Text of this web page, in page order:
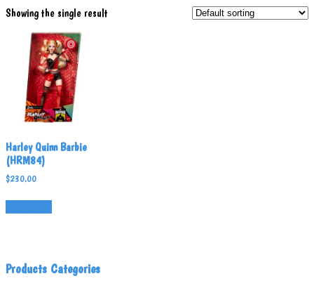
Showing the single result
Harley Quinn Barbie
(HRM84)
$230.00
Products Categories